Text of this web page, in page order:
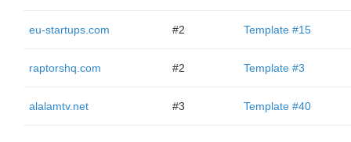
eu-startups.com #2 Template #15
raptorshq.com #2 Template #3
alalamtv.net #3 Template #40